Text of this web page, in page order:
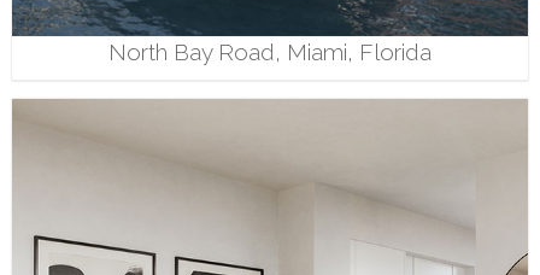
North Bay Road, Miami, Florida